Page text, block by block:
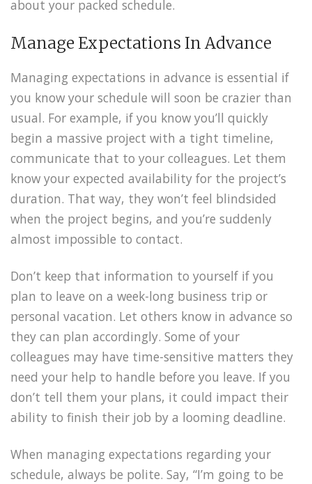
about your packed schedule.
Manage Expectations In Advance
Managing expectations in advance is essential if
you know your schedule will soon be crazier than
usual. For example, if you know you’ll quickly
begin a massive project with a tight timeline,
communicate that to your colleagues. Let them
know your expected availability for the project’s
duration. That way, they won’t feel blindsided
when the project begins, and you’re suddenly
almost impossible to contact.
Don’t keep that information to yourself if you
plan to leave on a week-long business trip or
personal vacation. Let others know in advance so
they can plan accordingly. Some of your
colleagues may have time-sensitive matters they
need your help to handle before you leave. If you
don’t tell them your plans, it could impact their
ability to finish their job by a looming deadline.
When managing expectations regarding your
schedule, always be polite. Say, “I’m going to be